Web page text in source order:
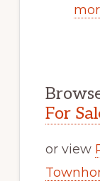
For
or view